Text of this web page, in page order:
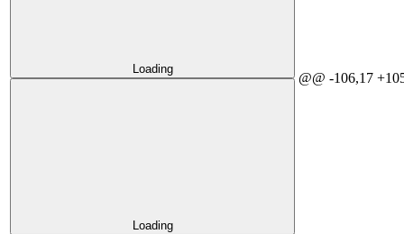
Loading
Loading
@@ -106,17